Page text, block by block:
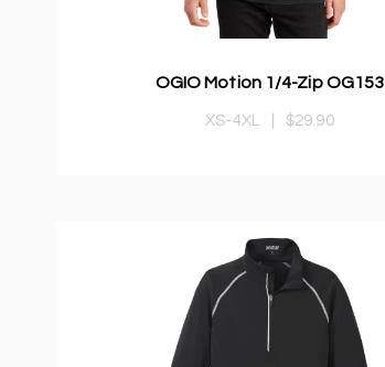
OGIO Motion 1/4-Zip OG153
XS-4XL $29.90